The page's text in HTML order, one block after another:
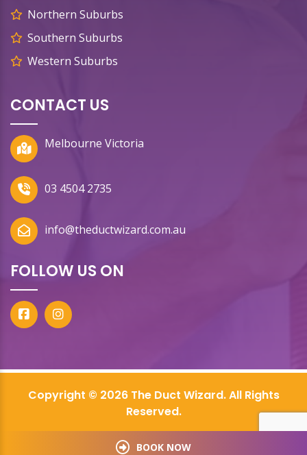
BOOK NOW
Northern Suburbs
Southern Suburbs
Western Suburbs
CONTACT US
Melbourne Victoria
03 4504 2735
info@theductwizard.com.au
FOLLOW US ON
Copyright © 2026 The Duct Wizard. All Rights
Reserved.